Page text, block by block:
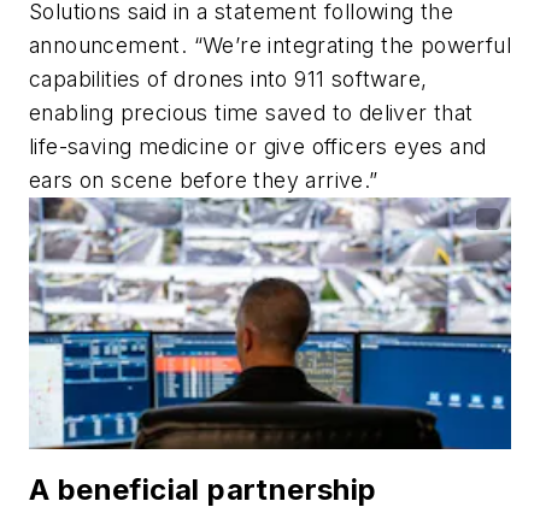
Solutions said in a statement following the
announcement. “We’re integrating the powerful
capabilities of drones into 911 software,
enabling precious time saved to deliver that
life-saving medicine or give officers eyes and
ears on scene before they arrive.”
A beneficial partnership